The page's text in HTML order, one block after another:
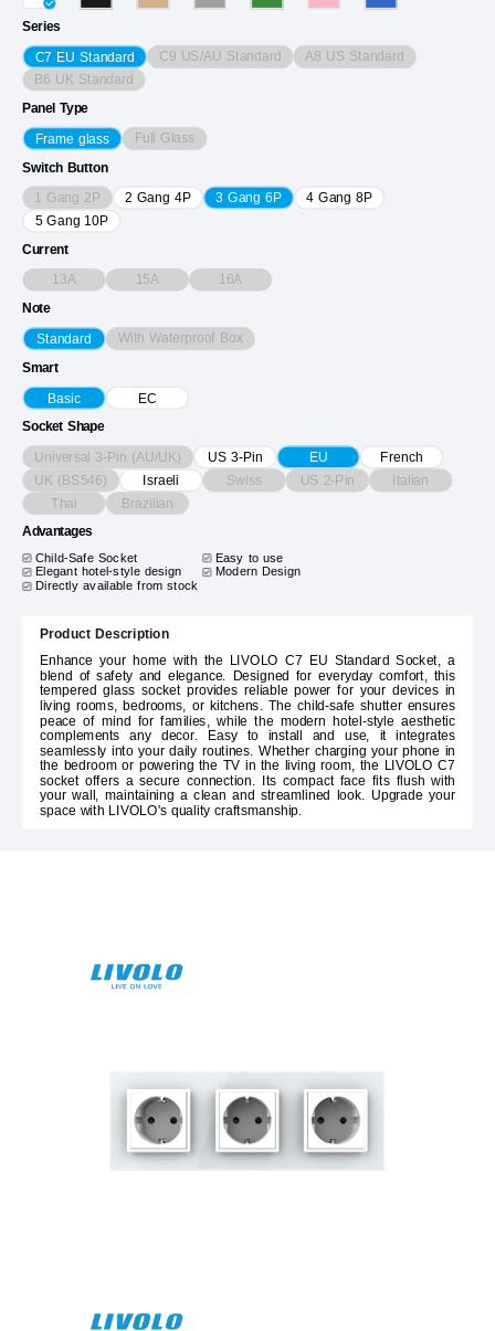
Series
C7 EU Standard C9 US/AU Standard A8 US Standard
B6 UK Standard
Panel Type
Frame glass Full Glass
Switch Button
1 Gang 2P 2 Gang 4P 3 Gang 6P
4 Gang 8P
5 Gang 10P
Current
13A 15A 16A
Note
Standard With Waterproof Box
Smart
Basic EC
Socket Shape
Universal 3-Pin (AU/UK) US 3-Pin EU
French
UK (BS546)
Israeli Swiss US 2-Pin Italian
Thai Brazilian
Advantages
Child-Safe Socket
Easy to use
Elegant hotel-style design
Modern Design
Directly available from stock
Product Description
Enhance your home with the LIVOLO C7 EU Standard Socket, a
blend of safety and elegance. Designed for everyday comfort, this
tempered glass socket provides reliable power for your devices in
living rooms, bedrooms, or kitchens. The child-safe shutter ensures
peace of mind for families, while the modern hotel-style aesthetic
complements any decor. Easy to install and use, it integrates
seamlessly into your daily routines. Whether charging your phone in
the bedroom or powering the TV in the living room, the LIVOLO C7
socket offers a secure connection. Its compact face fits flush with
your wall, maintaining a clean and streamlined look. Upgrade your
space with LIVOLO's quality craftsmanship.